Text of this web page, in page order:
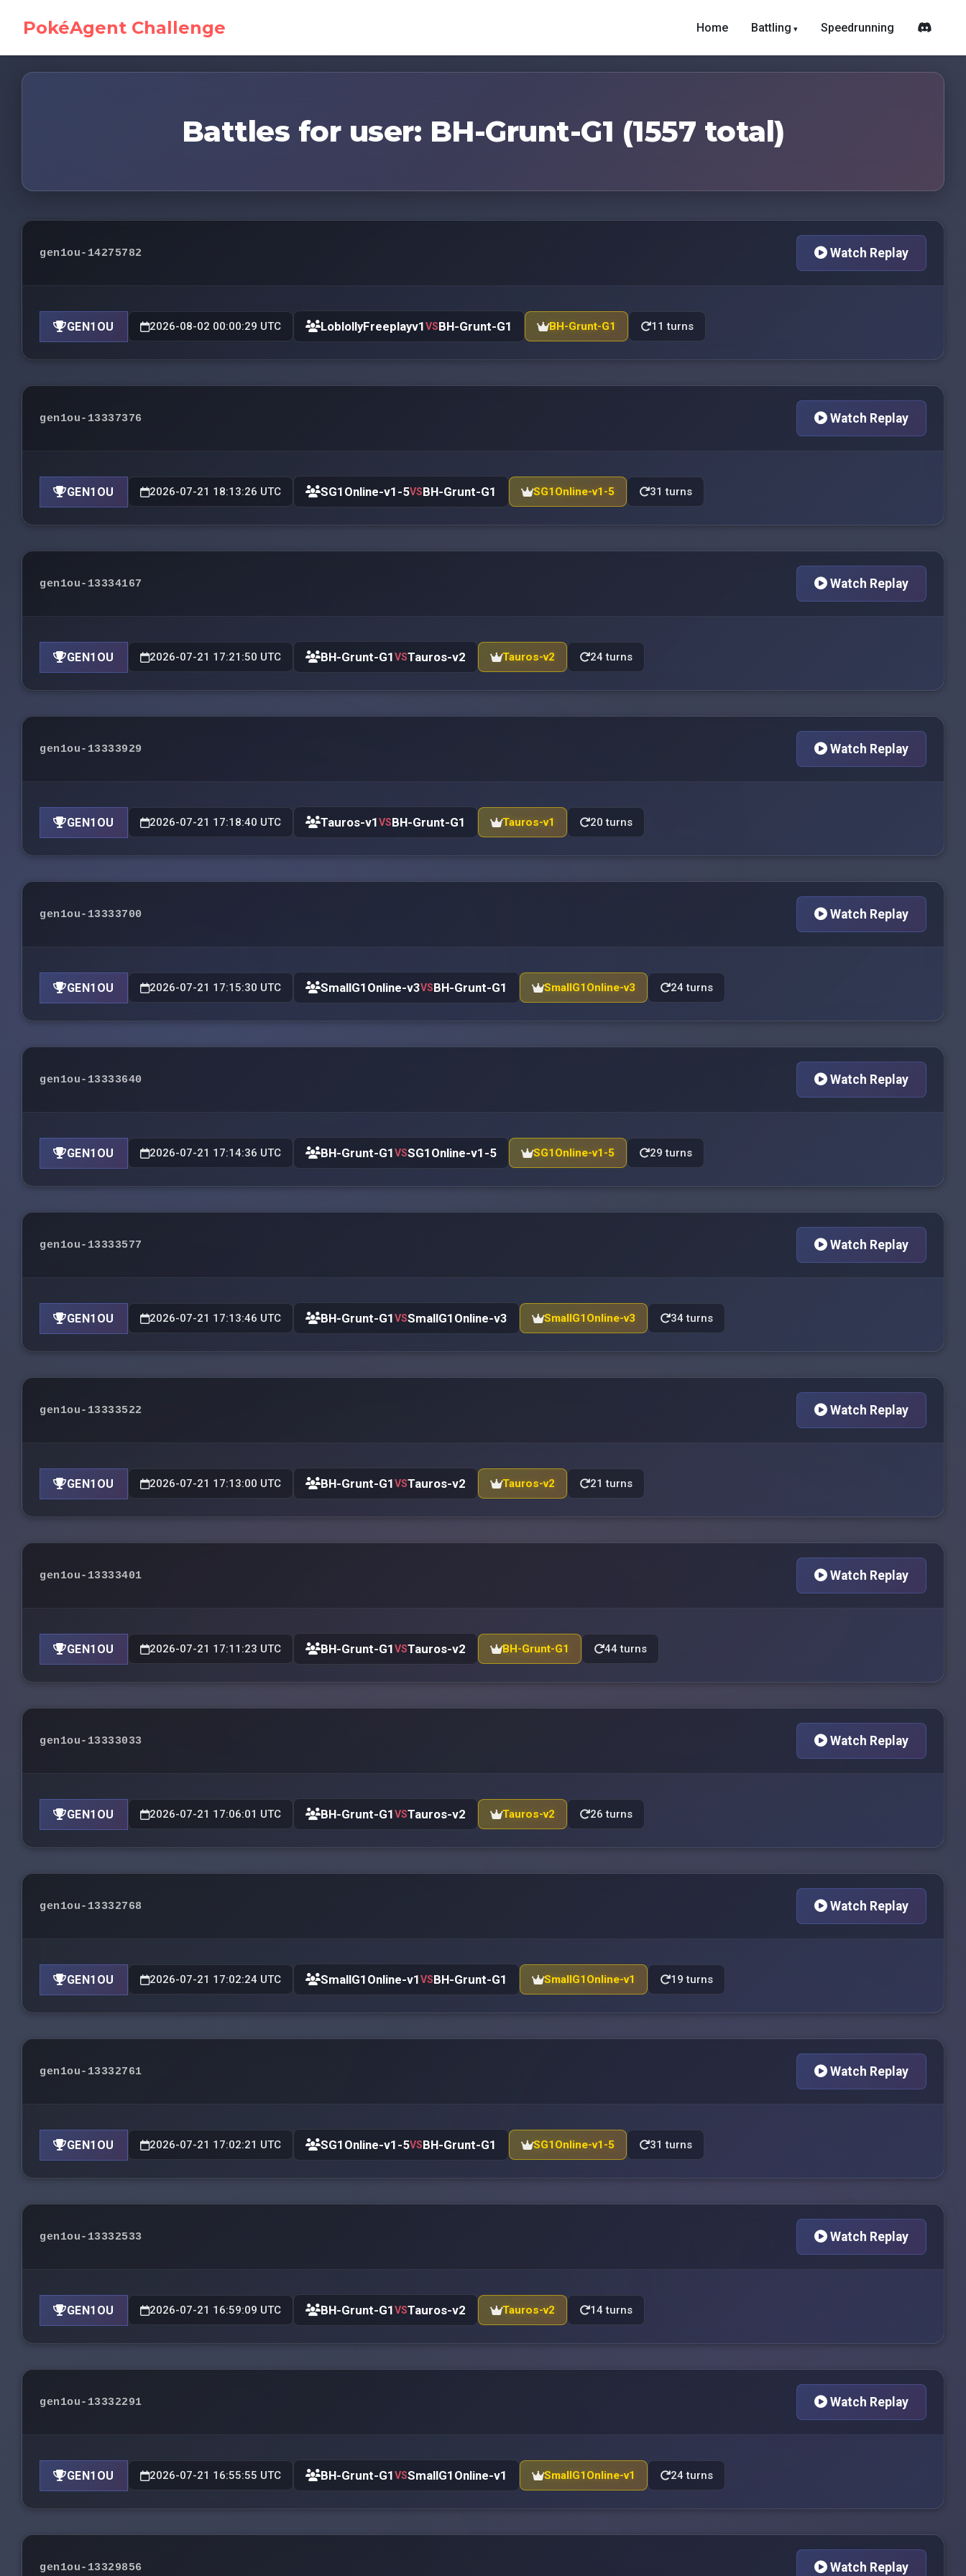
PokéAgent Challenge Home Battling Speedrunning
Battles for user: BH-Grunt-G1 (1557 total)
gen1ou-14275782 Watch Replay
GEN1OU 2026-08-02 00:00:29 UTC LoblollyFreeplayv1VSBH-Grunt-G1 BH-Grunt-G1 11 turns
gen1ou-13337376 Watch Replay
GEN1OU 2026-07-21 18:13:26 UTC SG1Online-v1-5VSBH-Grunt-G1 SG1Online-v1-5 31 turns
gen1ou-13334167 Watch Replay
GEN1OU 2026-07-21 17:21:50 UTC BH-Grunt-G1VSTauros-v2 Tauros-v2 24 turns
gen1ou-13333929 Watch Replay
GEN1OU 2026-07-21 17:18:40 UTC Tauros-v1VSBH-Grunt-G1 Tauros-v1 20 turns
gen1ou-13333700 Watch Replay
GEN1OU 2026-07-21 17:15:30 UTC SmallG1Online-v3VSBH-Grunt-G1 SmallG1Online-v3 24 turns
gen1ou-13333640 Watch Replay
GEN1OU 2026-07-21 17:14:36 UTC BH-Grunt-G1VSSG1Online-v1-5 SG1Online-v1-5 29 turns
gen1ou-13333577 Watch Replay
GEN1OU 2026-07-21 17:13:46 UTC BH-Grunt-G1VSSmallG1Online-v3 SmallG1Online-v3 34 turns
gen1ou-13333522 Watch Replay
GEN1OU 2026-07-21 17:13:00 UTC BH-Grunt-G1VSTauros-v2 Tauros-v2 21 turns
gen1ou-13333401 Watch Replay
GEN1OU 2026-07-21 17:11:23 UTC BH-Grunt-G1VSTauros-v2 BH-Grunt-G1 44 turns
gen1ou-13333033 Watch Replay
GEN1OU 2026-07-21 17:06:01 UTC BH-Grunt-G1VSTauros-v2 Tauros-v2 26 turns
gen1ou-13332768 Watch Replay
GEN1OU 2026-07-21 17:02:24 UTC SmallG1Online-v1VSBH-Grunt-G1 SmallG1Online-v1 19 turns
gen1ou-13332761 Watch Replay
GEN1OU 2026-07-21 17:02:21 UTC SG1Online-v1-5VSBH-Grunt-G1 SG1Online-v1-5 31 turns
gen1ou-13332533 Watch Replay
GEN1OU 2026-07-21 16:59:09 UTC BH-Grunt-G1VSTauros-v2 Tauros-v2 14 turns
gen1ou-13332291 Watch Replay
GEN1OU 2026-07-21 16:55:55 UTC BH-Grunt-G1VSSmallG1Online-v1 SmallG1Online-v1 24 turns
gen1ou-13329856 Watch Replay